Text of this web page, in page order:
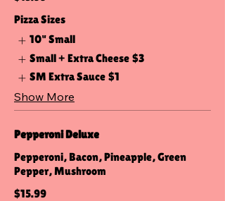
Pizza Sizes
10" Small
Small + Extra Cheese $3
SM Extra Sauce $1
Show More
Pepperoni Deluxe
Pepperoni, Bacon, Pineapple, Green
Pepper, Mushroom
$15.99